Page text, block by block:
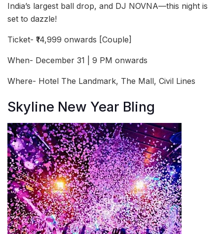
India’s largest ball drop, and DJ NOVNA—this night is
set to dazzle!
Ticket- ₹14,999 onwards [Couple]
When- December 31 | 9 PM onwards
Where- Hotel The Landmark, The Mall, Civil Lines
Skyline New Year Bling